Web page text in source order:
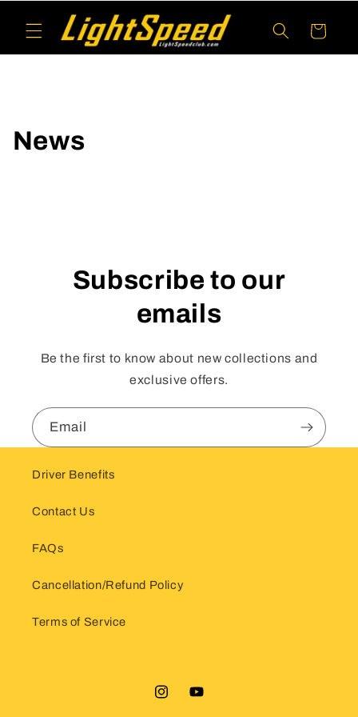
content
Cart
News
Subscribe to our
emails
Be the first to know about new collections and
exclusive offers.
Email
Driver Benefits
Contact Us
FAQs
Cancellation/Refund Policy
Terms of Service
InstagramYouTube